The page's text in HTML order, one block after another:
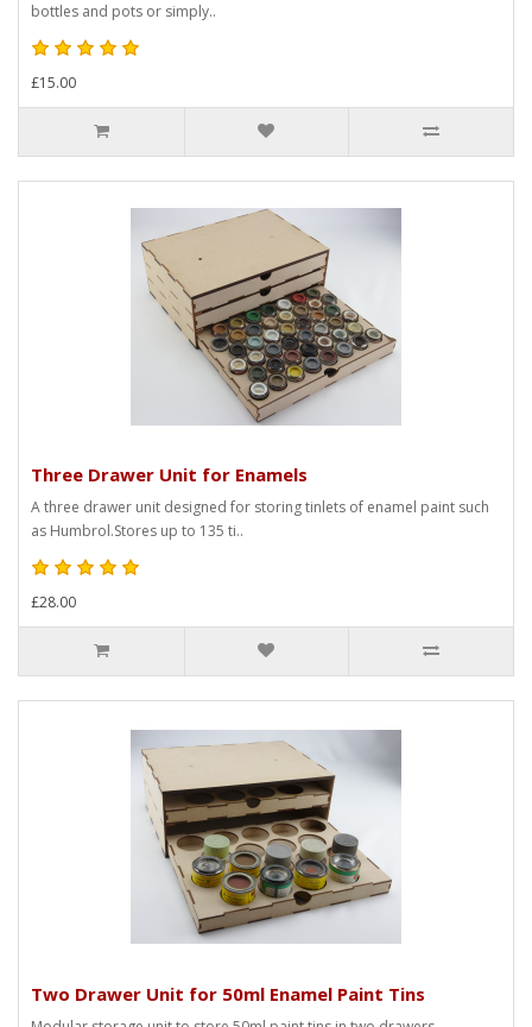
bottles and pots or simply..
£15.00
Three Drawer Unit for Enamels
A three drawer unit designed for storing tinlets of enamel paint such
as Humbrol.Stores up to 135 ti..
£28.00
Two Drawer Unit for 50ml Enamel Paint Tins